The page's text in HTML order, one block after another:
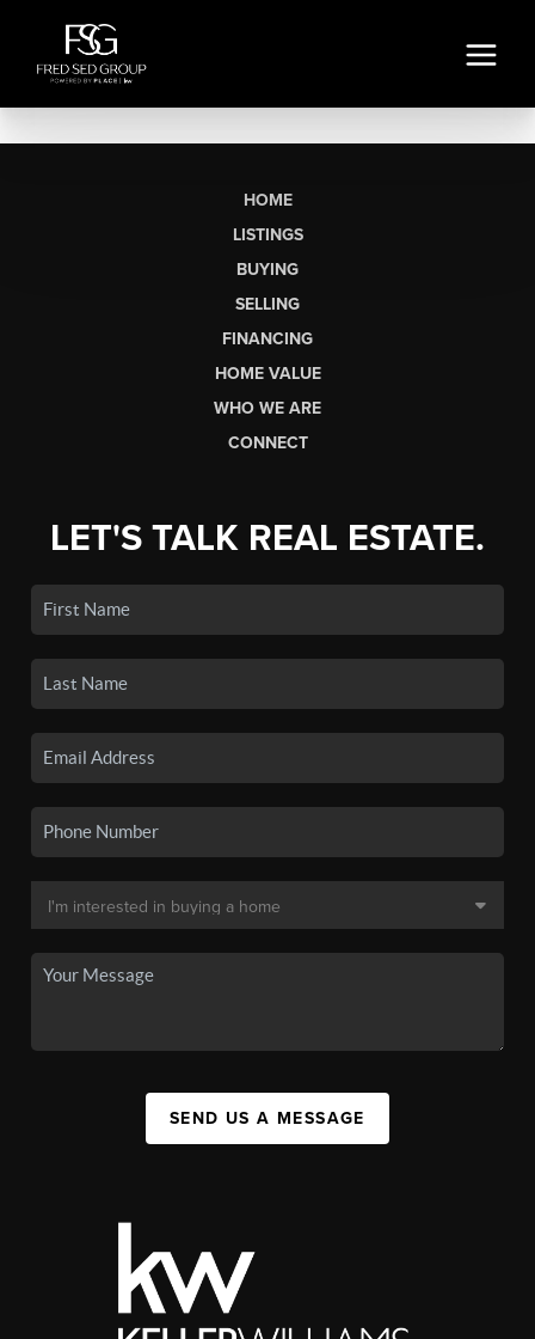
HOME
LISTINGS
BUYING
SELLING
FINANCING
HOME VALUE
WHO WE ARE
CONNECT
LET'S TALK REAL ESTATE.
SEND US A MESSAGE